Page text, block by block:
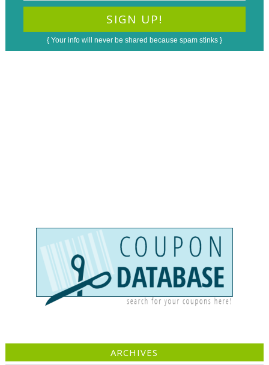
{ Your info will never be shared because spam stinks }
ARCHIVES